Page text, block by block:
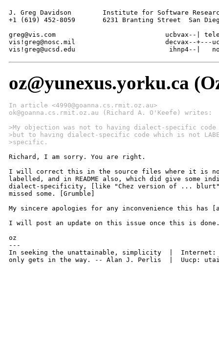
J. Greg Davidson	Institute for Software Research and Development
+1 (619) 452-8059       6231 Branting Street  San
greg@vis.com				ucbvax--| telesoft--|
vis!greg@nosc.mil			decvax--+---ucsd----+--vis
vis!greg@ucsd.edu
oz@yunexus.yorku.ca
In article <4990@goanna.cs.rmit.oz.au>
ok@goanna.cs.rmit.oz.au (Richard A. O'Keefe) writes:
>My objection was not to having dialect-specific
>but to having dialect-specific code which is not
>specific.
Richard, I am sorry. You are right.
I will correct this in the source files where it is
labelled, and in README also, which did give some
dialect-specificity, [like "Chez version of ...
missed some. [Grumble]
My sincere apologies for any inconvenience this has
I will post an update on this issue once this is
oz
---
In seeking the unattainable, simplicity  |  Internet:
only gets in the way. -- Alan J. Perlis  |  Uucp: utai/